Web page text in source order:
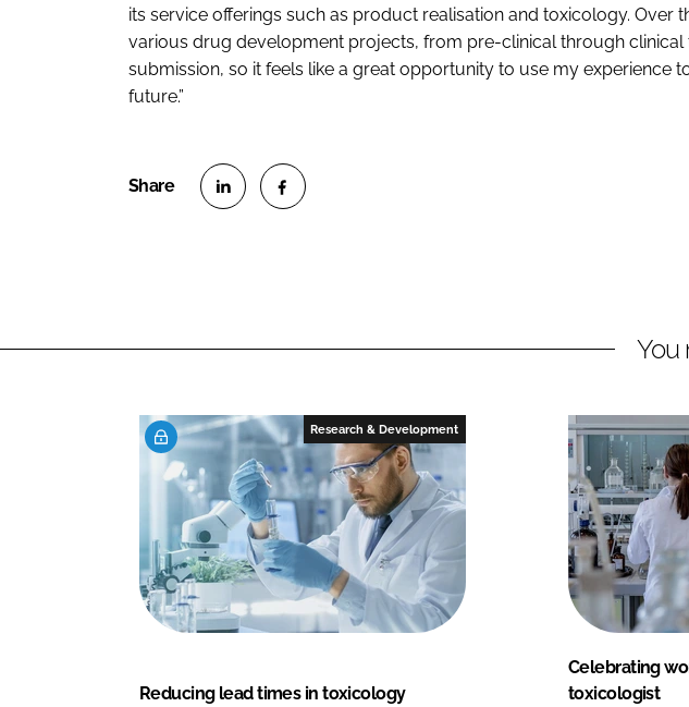
its service offerings such as product realisation and toxicology. Over
various drug development projects, from pre-clinical through
submission, so it feels like a great opportunity to use my experience
future.”
L
i
n
k
e
d
I
n
F
a
c
e
b
o
o
k
You
Research & Development
Reducing lead times in toxicology
Celebrating
toxicologist